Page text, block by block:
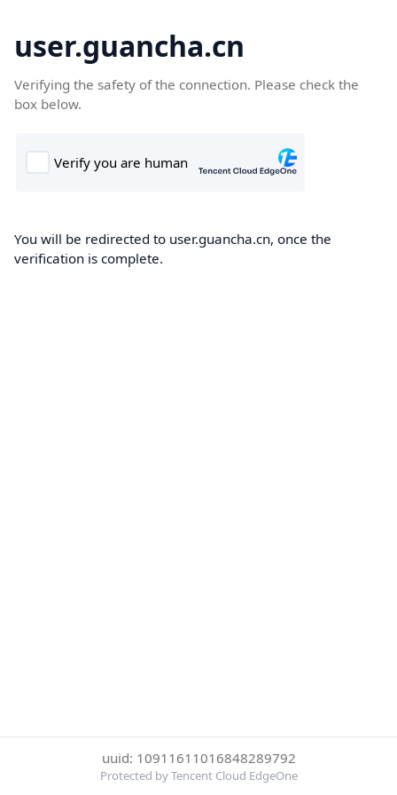
user.guancha.cn
Verifying the safety of the connection. Please check the
box below.
You will be redirected to user.guancha.cn, once the
verification is complete.
uuid: 10911611016848289792
Protected by Tencent Cloud EdgeOne